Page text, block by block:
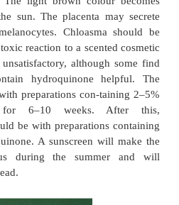
and, rarely, to
polyps. Ten per cent of